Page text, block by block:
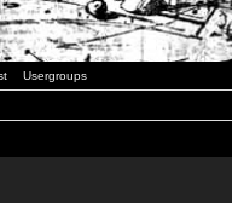
Usergroups